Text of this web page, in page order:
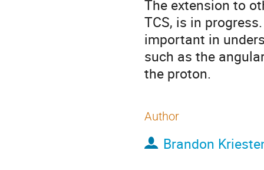
The extension to
TCS, is in
important in
such as the
the proton.
Author
Brandon